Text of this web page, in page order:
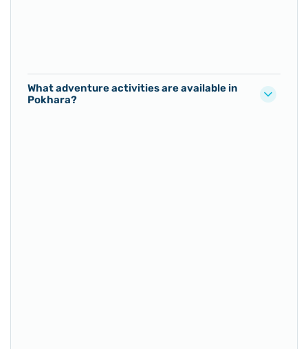
What adventure activities are available in
Pokhara?